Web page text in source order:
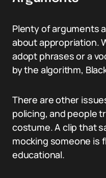
Plenty of arguments
about appropriation.
adopt phrases or a
by the algorithm,
There are other
policing, and people
costume. A clip that
mocking someone is
educational.